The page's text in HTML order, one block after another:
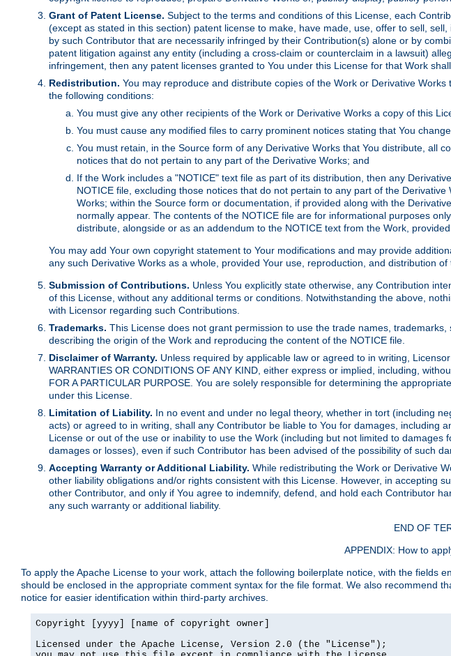
Grant of Patent License. Subject to the terms and conditions of this License, each
(except as stated in this section) patent license to make, have made, use, offer to sell,
by such Contributor that are necessarily infringed by their Contribution(s) alone or by
patent litigation against any entity (including a cross-claim or counterclaim in a lawsuit)
infringement, then any patent licenses granted to You under this License for that Work
Redistribution. You may reproduce and distribute copies of the Work or Derivative
the following conditions:
You must give any other recipients of the Work or Derivative Works a copy of this
You must cause any modified files to carry prominent notices stating that You
You must retain, in the Source form of any Derivative Works that You distribute, all
notices that do not pertain to any part of the Derivative Works; and
If the Work includes a "NOTICE" text file as part of its distribution, then any
NOTICE file, excluding those notices that do not pertain to any part of the
Works; within the Source form or documentation, if provided along with the
normally appear. The contents of the NOTICE file are for informational purposes
distribute, alongside or as an addendum to the NOTICE text from the Work,
You may add Your own copyright statement to Your modifications and may provide
any such Derivative Works as a whole, provided Your use, reproduction, and distribution
Submission of Contributions. Unless You explicitly state otherwise, any Contribution
of this License, without any additional terms or conditions. Notwithstanding the above,
with Licensor regarding such Contributions.
Trademarks. This License does not grant permission to use the trade names,
describing the origin of the Work and reproducing the content of the NOTICE file.
Disclaimer of Warranty. Unless required by applicable law or agreed to in writing,
WARRANTIES OR CONDITIONS OF ANY KIND, either express or implied, including,
FOR A PARTICULAR PURPOSE. You are solely responsible for determining the
under this License.
Limitation of Liability. In no event and under no legal theory, whether in tort (including
acts) or agreed to in writing, shall any Contributor be liable to You for damages,
License or out of the use or inability to use the Work (including but not limited to
damages or losses), even if such Contributor has been advised of the possibility of such
Accepting Warranty or Additional Liability. While redistributing the Work or Derivative
other liability obligations and/or rights consistent with this License. However, in accepting
other Contributor, and only if You agree to indemnify, defend, and hold each Contributor
any such warranty or additional liability.
END OF
APPENDIX: How to
To apply the Apache License to your work, attach the following boilerplate notice, with the
should be enclosed in the appropriate comment syntax for the file format. We also recommend
notice for easier identification within third-party archives.
Copyright [yyyy] [name of copyright owner]
Licensed under the Apache License, Version 2.0 (the "License");